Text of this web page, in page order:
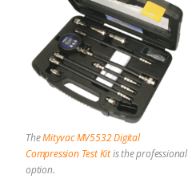
TheMityvac MV5532 Digital
Compression Test Kitis the professional
option.